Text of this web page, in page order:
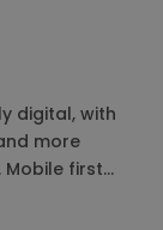
digital, with
more
Mobile first…